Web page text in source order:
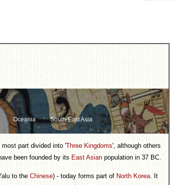
Oceania South-East Asia
part divided into 'Three Kingdoms', although others
been founded by its East Asian population in 37 BC.
to the Chinese) - today forms part of North Korea. It